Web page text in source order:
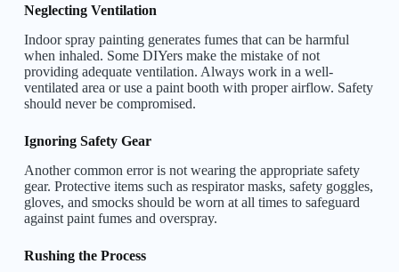
Neglecting Ventilation
Indoor spray painting generates fumes that can be harmful
when inhaled. Some DIYers make the mistake of not
providing adequate ventilation. Always work in a well-
ventilated area or use a paint booth with proper airflow. Safety
should never be compromised.
Ignoring Safety Gear
Another common error is not wearing the appropriate safety
gear. Protective items such as respirator masks, safety goggles,
gloves, and smocks should be worn at all times to safeguard
against paint fumes and overspray.
Rushing the Process